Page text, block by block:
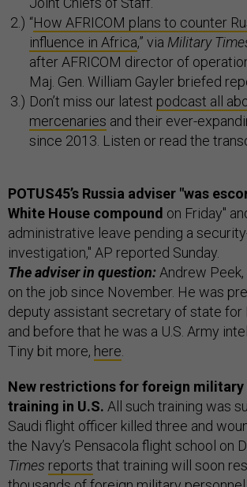
“How AFRICOM plans to counter
influence in Africa,” via Military
after AFRICOM director of
Maj. Gen. William Gayler briefed
Don’t miss our latest podcast all
mercenaries and their ever-
since 2013. Listen or read the
POTUS45’s Russia adviser "was
White House compound on Friday"
administrative leave pending a
investigation," AP reported Sunday.
The adviser in question: Andrew
on the job since November. He was
deputy assistant secretary of state for
and before that he was a U.S. Army
Tiny bit more, here
New restrictions for foreign military
training in U.S. All such training was
Saudi flight officer killed three and
the Navy’s Pensacola flight school on
Times reports that training will soon